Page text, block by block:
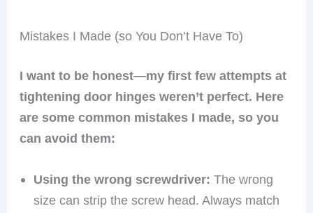
Mistakes I Made (so You Don’t Have To)
I want to be honest—my first few attempts at
tightening door hinges weren’t perfect. Here
are some common mistakes I made, so you
can avoid them:
Using the wrong screwdriver: The wrong
size can strip the screw head. Always match